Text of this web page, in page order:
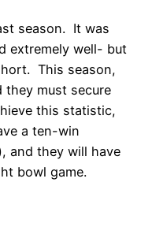
season. It was
extremely well- but
This season,
they must secure
this statistic,
a ten-win
and they will have
bowl game.